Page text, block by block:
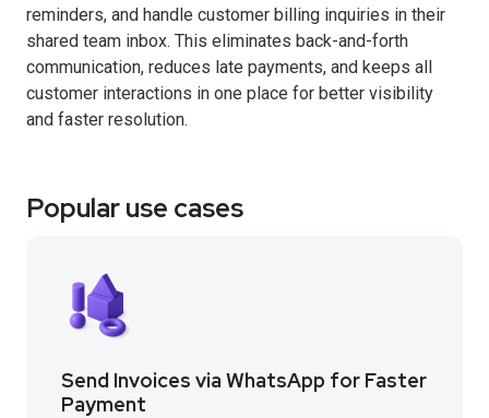
reminders, and handle customer billing inquiries in their
shared team inbox. This eliminates back-and-forth
communication, reduces late payments, and keeps all
customer interactions in one place for better visibility
and faster resolution.
Popular use cases
Send Invoices via WhatsApp for Faster
Payment